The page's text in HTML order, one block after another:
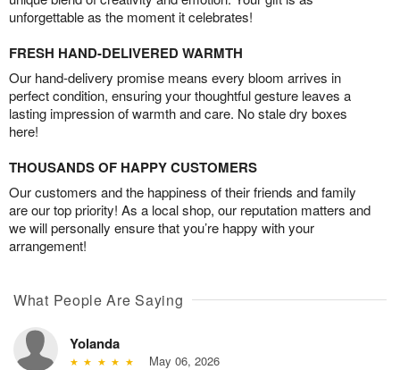
unforgettable as the moment it celebrates!
FRESH HAND-DELIVERED WARMTH
Our hand-delivery promise means every bloom arrives in
perfect condition, ensuring your thoughtful gesture leaves a
lasting impression of warmth and care. No stale dry boxes
here!
THOUSANDS OF HAPPY CUSTOMERS
Our customers and the happiness of their friends and family
are our top priority! As a local shop, our reputation matters and
we will personally ensure that you’re happy with your
arrangement!
What People Are Saying
Yolanda
May 06, 2026